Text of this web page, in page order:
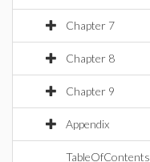
Chapter 7
Chapter 8
Chapter 9
Appendix
TableOfContents